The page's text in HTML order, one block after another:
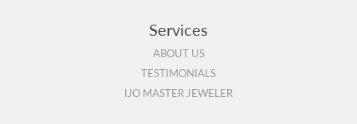
Services
ABOUT US
TESTIMONIALS
IJO MASTER JEWELER